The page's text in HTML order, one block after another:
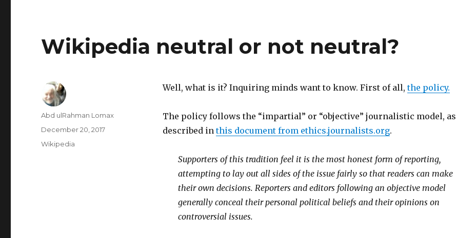
Wikipedia neutral or not neutral?
Well, what is it? Inquiring minds want to know. First of all,the policy.
The policy follows the “impartial” or “objective” journalistic model, as
described inthis document from ethics.journalists.org.
Supporters of this tradition feel it is the most honest form of reporting,
attempting to lay out all sides of the issue fairly so that readers can make
their own decisions. Reporters and editors following an objective model
generally conceal their personal political beliefs and their opinions on
controversial issues.
Author
Abd ulRahman Lomax
Posted
on
December 20, 2017
Categories
Wikipedia